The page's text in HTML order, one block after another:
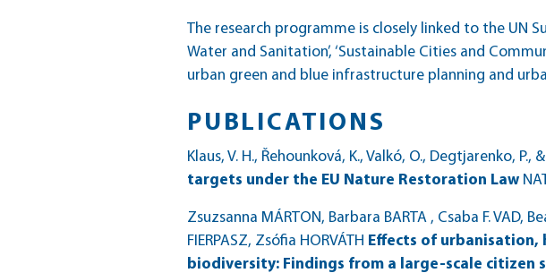
The research programme is closely linked to the UN
Water and Sanitation’, ‘Sustainable Cities and
urban green and blue infrastructure planning and
PUBLICATIONS
Klaus, V. H., Řehounková, K., Valkó, O., Degtjarenko, P.,
targets under the EU Nature Restoration Law
Zsuzsanna MÁRTON, Barbara BARTA , Csaba F. VAD,
FIERPASZ, Zsófia HORVÁTH Effects of urbanisation,
biodiversity: Findings from a large-scale citizen